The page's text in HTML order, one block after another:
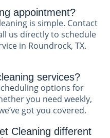
appointment?
is simple. Contact
us directly to schedule
in Roundrock, TX.
services?
options for
you need weekly,
got you covered.
Cleaning different